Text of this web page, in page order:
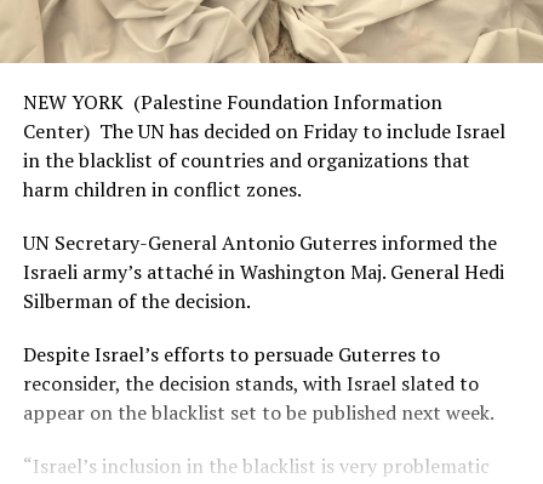
NEW YORK (Palestine Foundation Information
Center) The UN has decided on Friday to include Israel
in the blacklist of countries and organizations that
harm children in conflict zones.
UN Secretary-General Antonio Guterres informed the
Israeli army’s attaché in Washington Maj. General Hedi
Silberman of the decision.
Despite Israel’s efforts to persuade Guterres to
reconsider, the decision stands, with Israel slated to
appear on the blacklist set to be published next week.
“Israel’s inclusion in the blacklist is very problematic